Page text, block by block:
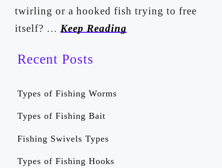
twirling or a hooked fish trying to free
itself? … Keep Reading
Recent Posts
Types of Fishing Worms
Types of Fishing Bait
Fishing Swivels Types
Types of Fishing Hooks